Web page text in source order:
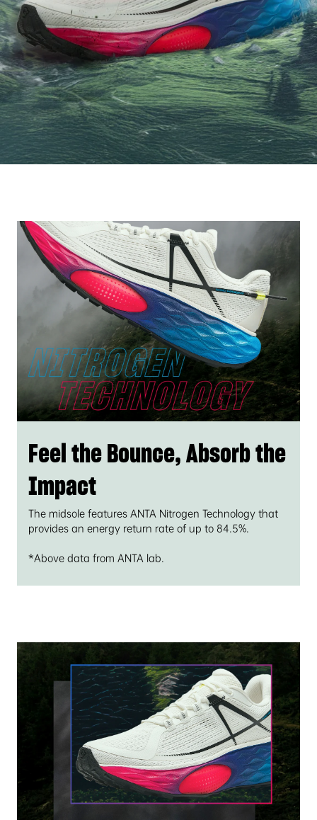
Feel the Bounce, Absorb the
Impact
The midsole features ANTA Nitrogen Technology that
provides an energy return rate of up to 84.5%.
*Above data from ANTA lab.